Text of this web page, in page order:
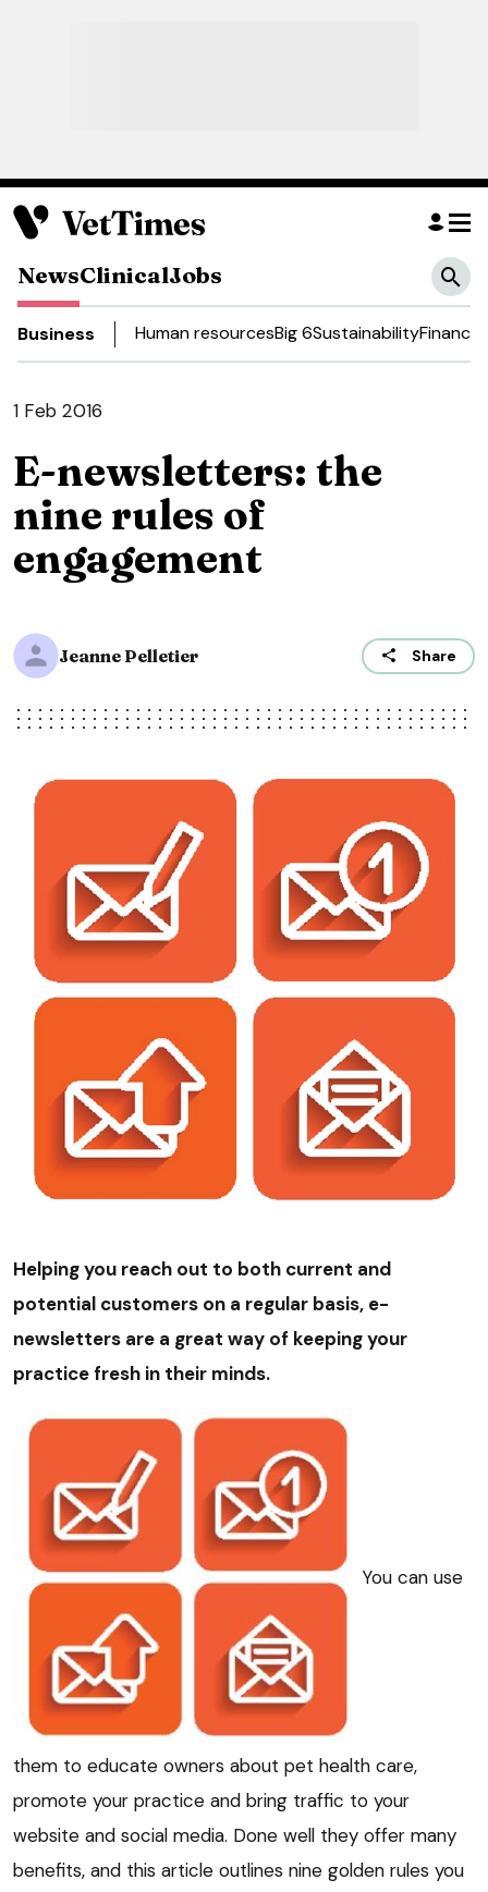
NewsClinicalJobs
Business Human resourcesBig 6SustainabilityFinance
1 Feb 2016
E-newsletters: the
nine rules of
engagement
Jeanne Pelletier Share
Helping you reach out to both current and
potential customers on a regular basis, e-
newsletters are a great way of keeping your
practice fresh in their minds.
You can use
them to educate owners about pet health care,
promote your practice and bring traffic to your
website and social media. Done well they offer many
benefits, and this article outlines nine golden rules you